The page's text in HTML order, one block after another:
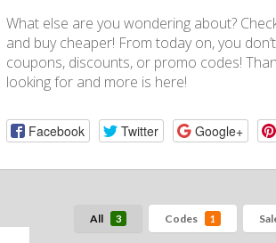
What else are you wondering about?
and buy cheaper! From today on, you
coupons, discounts, or promo codes!
looking for and more is here!
Facebook Twitter Google+
All 3 Codes 1